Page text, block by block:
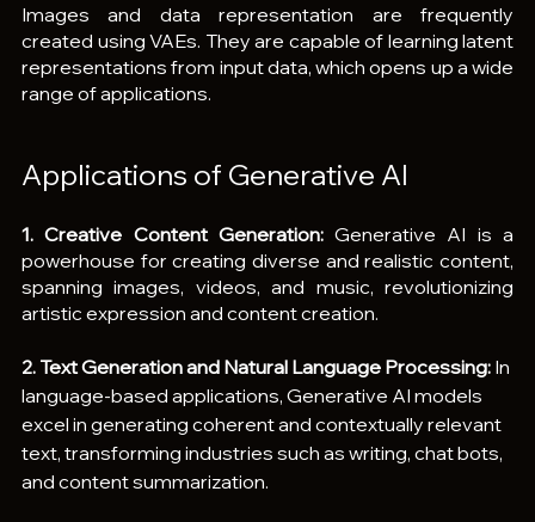
Images and data representation are frequently
created using VAEs. They are capable of learning latent
representations from input data, which opens up a wide
range of applications.
Applications of Generative AI
1. Creative Content Generation: Generative AI is a
powerhouse for creating diverse and realistic content,
spanning images, videos, and music, revolutionizing
artistic expression and content creation.
2. Text Generation and Natural Language Processing: In
language-based applications, Generative AI models
excel in generating coherent and contextually relevant
text, transforming industries such as writing, chat bots,
and content summarization.